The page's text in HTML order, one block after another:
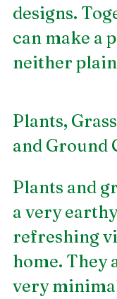
designs.
can make a
neither
Plants,
and Ground
Plants and
a very
refreshing
home. They
very